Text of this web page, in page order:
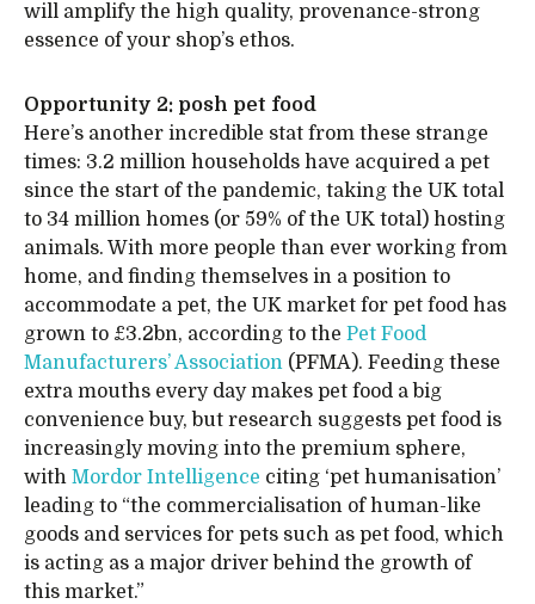
will amplify the high quality, provenance-strong
essence of your shop’s ethos.
Opportunity 2: posh pet food
Here’s another incredible stat from these strange
times: 3.2 million households have acquired a pet
since the start of the pandemic, taking the UK total
to 34 million homes (or 59% of the UK total) hosting
animals. With more people than ever working from
home, and finding themselves in a position to
accommodate a pet, the UK market for pet food has
grown to £3.2bn, according to the Pet Food
Manufacturers’ Association (PFMA). Feeding these
extra mouths every day makes pet food a big
convenience buy, but research suggests pet food is
increasingly moving into the premium sphere,
with Mordor Intelligence citing ‘pet humanisation’
leading to “the commercialisation of human-like
goods and services for pets such as pet food, which
is acting as a major driver behind the growth of
this market.”